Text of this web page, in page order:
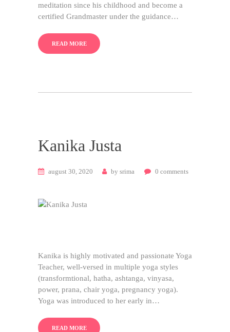
meditation since his childhood and become a
certified Grandmaster under the guidance…
READ MORE
Kanika Justa
august 30, 2020 by srima 0 comments
Kanika is highly motivated and passionate Yoga
Teacher, well-versed in multiple yoga styles
(transformtional, hatha, ashtanga, vinyasa,
power, prana, chair yoga, pregnancy yoga).
Yoga was introduced to her early in…
READ MORE